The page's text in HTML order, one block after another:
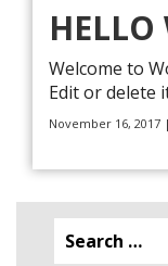
HELLO
Welcome to
Edit or delete
November 16, 2017
Search
for: